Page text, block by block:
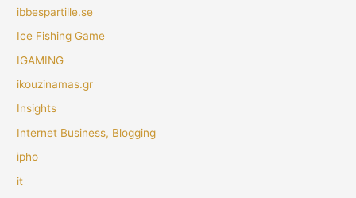
ibbespartille.se
Ice Fishing Game
IGAMING
ikouzinamas.gr
Insights
Internet Business, Blogging
ipho
it